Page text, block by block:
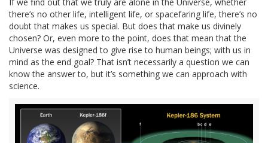
If we find out that we truly are alone in the Universe, whether
there’s no other life, intelligent life, or spacefaring life, there’s no
doubt that makes us special. But does that make us divinely
chosen? Or, even more to the point, does that mean that the
Universe was designed to give rise to human beings; with us in
mind as the end goal? That isn’t necessarily a question we can
know the answer to, but it’s something we can approach with
science.